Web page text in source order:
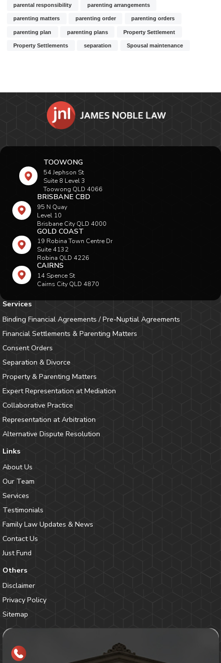
parental responsibility parenting arrangements
parenting matters parenting order parenting orders
parenting plan parenting plans Property Settlement
Property Settlements separation Spousal maintenance
TOOWONG
54 Jephson St
Suite 8 Level 3
Toowong QLD 4066
BRISBANE CBD
95 N Quay
Level 10
Brisbane City QLD 4000
GOLD COAST
19 Robina Town Centre Dr
Suite 4132
Robina QLD 4226
CAIRNS
14 Spence St
Cairns City QLD 4870
Services
Binding Financial Agreements / Pre-Nuptial Agreements
Financial Settlements & Parenting Matters
Consent Orders
Separation & Divorce
Property & Parenting Matters
Expert Representation at Mediation
Collaborative Practice
Representation at Arbitration
Alternative Dispute Resolution
Links
About Us
Our Team
Services
Testimonials
Family Law Updates & News
Contact Us
Just Fund
Others
Disclaimer
Privacy Policy
Sitemap